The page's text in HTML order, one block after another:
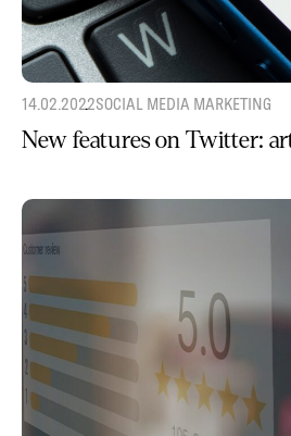
14.02.2022SOCIAL MEDIA MARKETING
New features on Twitter: